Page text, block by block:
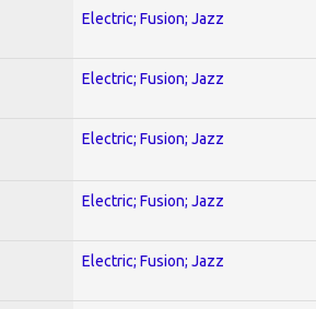
Electric; Fusion; Jazz
Electric; Fusion; Jazz
Electric; Fusion; Jazz
Electric; Fusion; Jazz
Electric; Fusion; Jazz